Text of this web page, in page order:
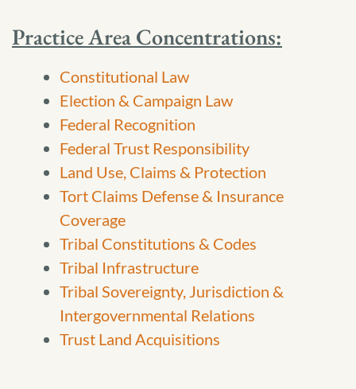
Practice Area Concentrations:
Constitutional Law
Election & Campaign Law
Federal Recognition
Federal Trust Responsibility
Land Use, Claims & Protection
Tort Claims Defense & Insurance
Coverage
Tribal Constitutions & Codes
Tribal Infrastructure
Tribal Sovereignty, Jurisdiction &
Intergovernmental Relations
Trust Land Acquisitions